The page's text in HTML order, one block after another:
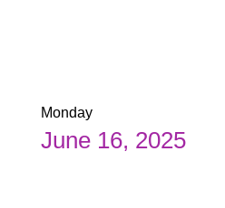
Monday
June 16, 2025